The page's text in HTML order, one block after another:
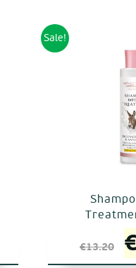
Sale!
€13.20